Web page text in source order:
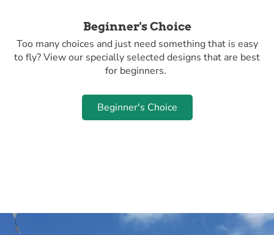
Beginner's Choice
Too many choices and just need something that is easy
to fly? View our specially selected designs that are best
for beginners.
Beginner's Choice